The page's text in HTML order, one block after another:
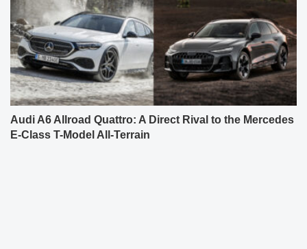
Audi A6 Allroad Quattro: A Direct Rival to the Mercedes
E-Class T-Model All-Terrain